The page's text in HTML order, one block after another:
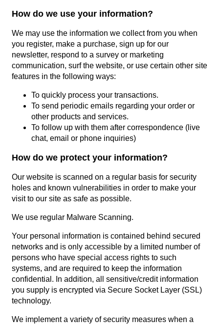
How do we use your information?
We may use the information we collect from you when
you register, make a purchase, sign up for our
newsletter, respond to a survey or marketing
communication, surf the website, or use certain other site
features in the following ways:
To quickly process your transactions.
To send periodic emails regarding your order or
other products and services.
To follow up with them after correspondence (live
chat, email or phone inquiries)
How do we protect your information?
Our website is scanned on a regular basis for security
holes and known vulnerabilities in order to make your
visit to our site as safe as possible.
We use regular Malware Scanning.
Your personal information is contained behind secured
networks and is only accessible by a limited number of
persons who have special access rights to such
systems, and are required to keep the information
confidential. In addition, all sensitive/credit information
you supply is encrypted via Secure Socket Layer (SSL)
technology.
We implement a variety of security measures when a